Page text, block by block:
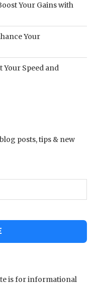
Your Gains with
Your
Speed and
posts, tips & new
is for informational